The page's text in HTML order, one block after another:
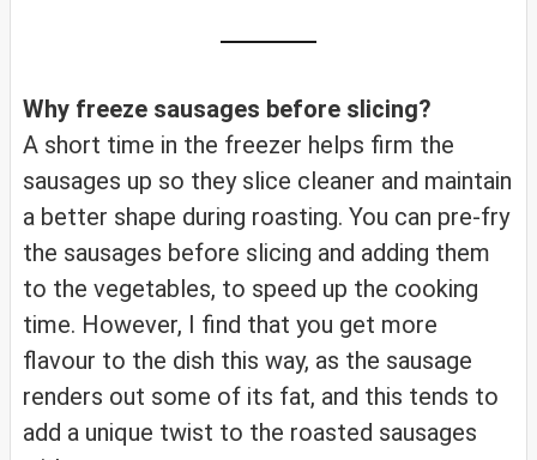
Why freeze sausages before slicing?
A short time in the freezer helps firm the
sausages up so they slice cleaner and maintain
a better shape during roasting. You can pre-fry
the sausages before slicing and adding them
to the vegetables, to speed up the cooking
time. However, I find that you get more
flavour to the dish this way, as the sausage
renders out some of its fat, and this tends to
add a unique twist to the roasted sausages